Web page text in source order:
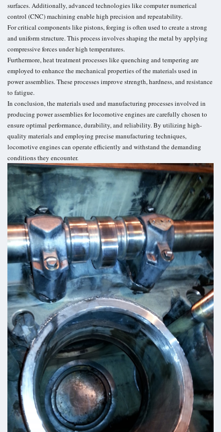
surfaces. Additionally, advanced technologies like computer numerical
control (CNC) machining enable high precision and repeatability.
For critical components like pistons, forging is often used to create a strong
and uniform structure. This process involves shaping the metal by applying
compressive forces under high temperatures.
Furthermore, heat treatment processes like quenching and tempering are
employed to enhance the mechanical properties of the materials used in
power assemblies. These processes improve strength, hardness, and resistance
to fatigue.
In conclusion, the materials used and manufacturing processes involved in
producing power assemblies for locomotive engines are carefully chosen to
ensure optimal performance, durability, and reliability. By utilizing high-
quality materials and employing precise manufacturing techniques,
locomotive engines can operate efficiently and withstand the demanding
conditions they encounter.